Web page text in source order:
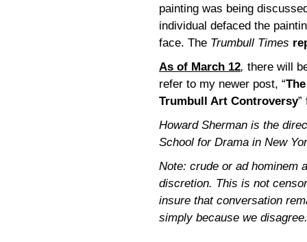
painting was being
individual defaced the
face. The Trumbull Times
As of March 12, there will
refer to my newer post, “
Trumbull Art Controversy”
Howard Sherman is the
School for Drama in New
Note: crude or ad hominem
discretion. This is not
insure that conversation
simply because we disagree.